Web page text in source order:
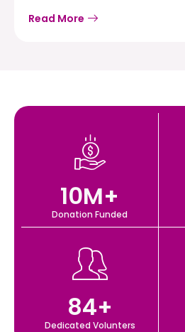
Read More
Donation Funded
10M+
Dedicated Volunters
84+